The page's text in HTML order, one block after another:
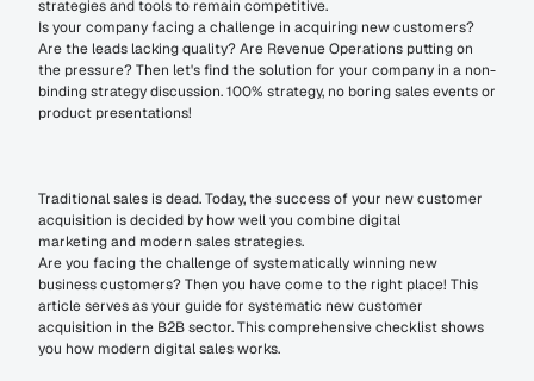
strategies and tools to remain competitive.
Is your company facing a challenge in acquiring new customers?
Are the leads lacking quality? Are Revenue Operations putting on
the pressure? Then let's find the solution for your company in a non-
binding strategy discussion. 100% strategy, no boring sales events or
product presentations!
Traditional sales is dead. Today, the success of your new customer
acquisition is decided by how well you combine digital
marketing and modern sales strategies.
Are you facing the challenge of systematically winning new
business customers? Then you have come to the right place! This
article serves as your guide for systematic new customer
acquisition in the B2B sector. This comprehensive checklist shows
you how modern digital sales works.